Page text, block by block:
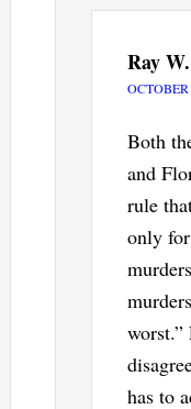
Ray W.
Both
and
rule
only
worst.”
has to